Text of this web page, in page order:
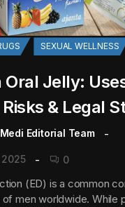
SEXUAL WELLNESS
Oral Jelly:
& Legal
Editorial Team
0
(ED) is a common
men worldwide. While